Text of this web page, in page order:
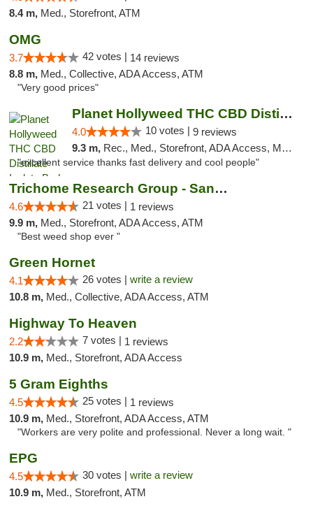
8.4 m, Med., Storefront, ATM
OMG
3.7 42 votes | 14 reviews
8.8 m, Med., Collective, ADA Access, ATM
"Very good prices"
Planet Hollyweed THC CBD Distillate Isolat...
4.0 10 votes | 9 reviews
9.3 m, Rec., Med., Storefront, ADA Access, Member Application Required, Pre-ICO, ATM, Debit Card, Delivery
"excellent service thanks fast delivery and cool people"
Trichome Research Group - San Bernardino
4.6 21 votes | 1 reviews
9.9 m, Med., Storefront, ADA Access, ATM
"Best weed shop ever "
Green Hornet
4.1 26 votes | write a review
10.8 m, Med., Collective, ADA Access, ATM
Highway To Heaven
2.2 7 votes | 1 reviews
10.9 m, Med., Storefront, ADA Access
5 Gram Eighths
4.5 25 votes | 1 reviews
10.9 m, Med., Storefront, ADA Access, ATM
"Workers are very polite and professional. Never a long wait. "
EPG
4.5 30 votes | write a review
10.9 m, Med., Storefront, ATM